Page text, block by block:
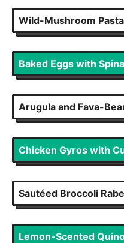
Wild-Mushroom Pasta
Baked Eggs with
Arugula and Fava-
Chicken Gyros with
Sautéed Broccoli Rabe
Lemon-Scented